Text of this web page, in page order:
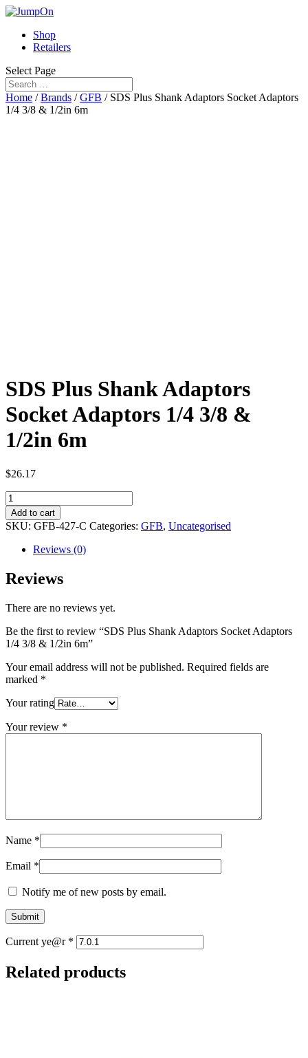
Shop
Retailers
Select Page
Home /Brands /GFB / SDS Plus Shank Adaptors Socket Adaptors
1/4 3/8 & 1/2in 6m
SDS Plus Shank Adaptors
Socket Adaptors 1/4 3/8 &
1/2in 6m
$26.17
SDS
Plus
Shank
Adaptors
Socket
Adaptors
1/4
3/8
1/2in
quantity
Add to cart
SKU: GFB-427-C Categories: GFB, Uncategorised
Reviews (0)
Reviews
There are no reviews yet.
Be the first to review “SDS Plus Shank Adaptors Socket Adaptors
1/4 3/8 & 1/2in 6m”
Your email address will not be published. Required fields are
marked *
Your rating
Your review *
Name *
Email *
Notify me of new posts by email.
Current ye@r *
Related products